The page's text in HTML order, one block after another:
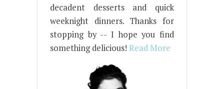
decadent desserts and quick
weeknight dinners. Thanks for
stopping by -- I hope you find
something delicious! Read More